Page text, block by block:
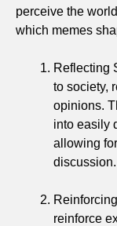
perceive the
which memes
Reflecting
to society,
opinions.
into easily
allowing
discussion.
reinforce